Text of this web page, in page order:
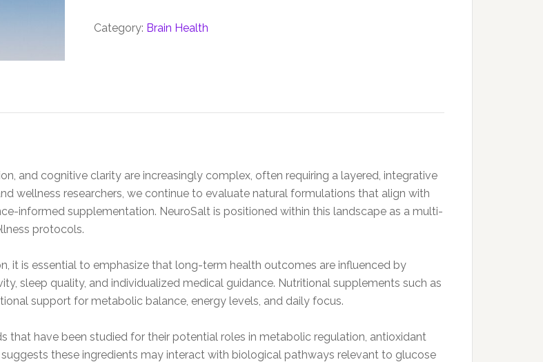
Category: Brain Health
and cognitive clarity are increasingly complex, often requiring a layered, integrative
wellness researchers, we continue to evaluate natural formulations that align with
informed supplementation. NeuroSalt is positioned within this landscape as a multi-
protocols.
it is essential to emphasize that long-term health outcomes are influenced by
sleep quality, and individualized medical guidance. Nutritional supplements such as
support for metabolic balance, energy levels, and daily focus.
have been studied for their potential roles in metabolic regulation, antioxidant
these ingredients may interact with biological pathways relevant to glucose